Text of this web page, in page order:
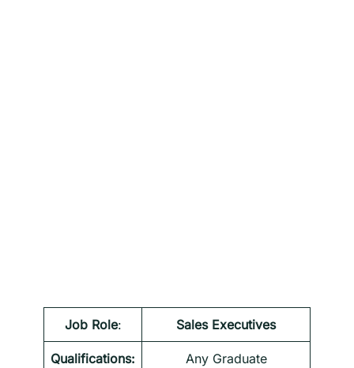
Job Role: Sales Executives
Qualifications: Any Graduate